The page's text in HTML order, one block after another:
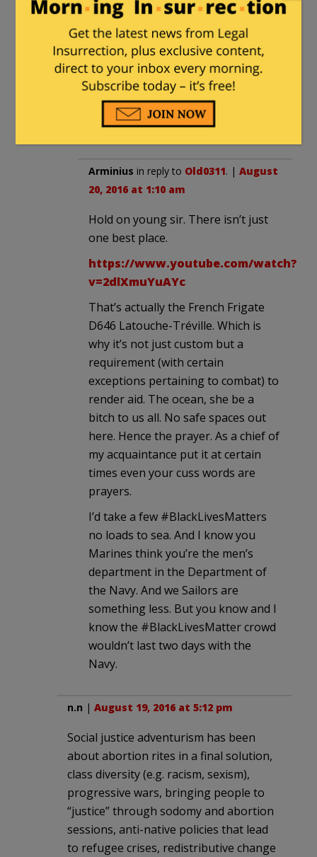
Parris Island.
TX-rifraph in reply to
. |
August 19, 2016 at 6:31 pm
Because it is filled with safe spaces
and understanding “counselors?”
Arminius in reply to Old0311. | August
20, 2016 at 1:10 am
Hold on young sir. There isn’t just
one best place.
https://www.youtube.com/watch?
v=2dlXmuYuAYc
That’s actually the French Frigate
D646 Latouche-Tréville. Which is
why it’s not just custom but a
requirement (with certain
exceptions pertaining to combat) to
render aid. The ocean, she be a
bitch to us all. No safe spaces out
here. Hence the prayer. As a chief of
my acquaintance put it at certain
times even your cuss words are
prayers.
I’d take a few #BlackLivesMatters
no loads to sea. And I know you
Marines think you’re the men’s
department in the Department of
the Navy. And we Sailors are
something less. But you know and I
know the #BlackLivesMatter crowd
wouldn’t last two days with the
Navy.
n.n | August 19, 2016 at 5:12 pm
Social justice adventurism has been
about abortion rites in a final solution,
class diversity (e.g. racism, sexism),
progressive wars, bringing people to
“justice” through sodomy and abortion
sessions, anti-native policies that lead
to refugee crises, redistributive change